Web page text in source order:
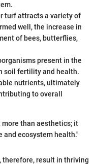
turf attracts a variety of
well, the increase in
of bees, butterflies,
present in the
soil fertility and health.
nutrients, ultimately
to overall
more than aesthetics; it
ecosystem health."
therefore, result in thriving